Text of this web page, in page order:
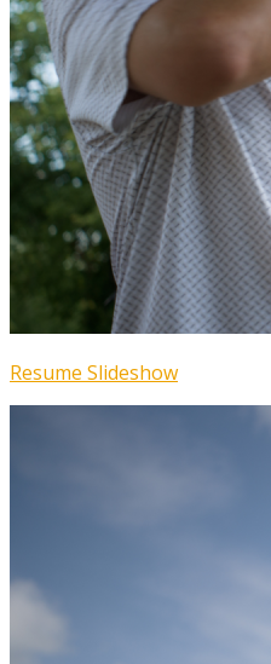
Resume Slideshow